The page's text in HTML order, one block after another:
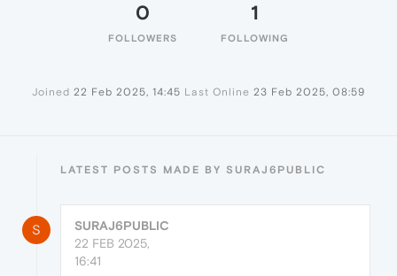
0
FOLLOWERS
1
FOLLOWING
Joined 22 Feb 2025, 14:45 Last Online 23 Feb 2025, 08:59
LATEST POSTS MADE BY SURAJ6PUBLIC
S
SURAJ6PUBLIC
22 FEB 2025,
16:41